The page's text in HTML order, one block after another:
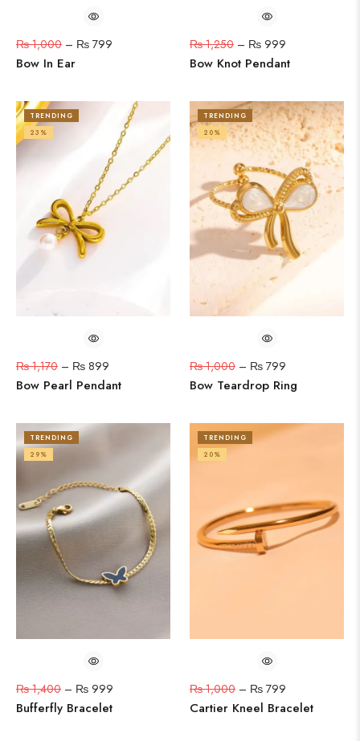
₨1,000 – ₨ 799
Bow In Ear
₨1,250 – ₨ 999
Bow Knot Pendant
TRENDING
23%
₨1,170 – ₨ 899
Bow Pearl Pendant
TRENDING
20%
₨1,000 – ₨ 799
Bow Teardrop Ring
TRENDING
29%
₨1,400 – ₨ 999
Bufferfly Bracelet
TRENDING
20%
₨1,000 – ₨ 799
Cartier Kneel Bracelet